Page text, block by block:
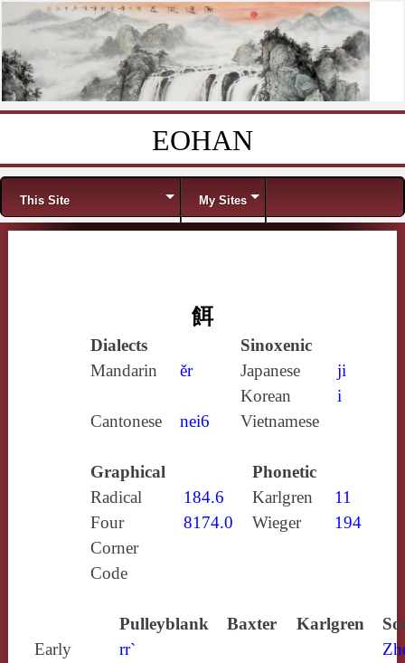
EOHAN
Menu
This Site My Sites
餌
Dialects
Sinoxenic
Mandarin
ěr Japanese
ji
Korean
i
Cantonese
nei6 Vietnamese
Graphical
Phonetic
Radical
184.6 Karlgren
11
Four
Corner
Code
8174.0 Wieger 194
Pulleyblank Baxter Karlgren
Early
rr`